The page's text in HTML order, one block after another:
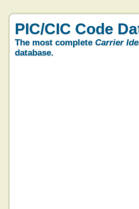
PIC/CIC Code
The most complete Carrier
database.